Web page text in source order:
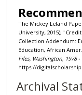
The Mickey Leland
University, 2015),
Collection Addendum:
Education, African
Files, Washington, 1978 -
https://
Archival